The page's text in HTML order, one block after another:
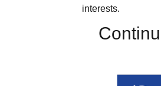
interests.